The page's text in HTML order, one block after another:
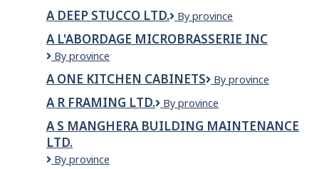
TRUCK
&
TRAILER
REPAIR
LTD
A DEEP STUCCO LTD.
A
Stucco
By province
A L'ABORDAGE MICROBRASSERIE INC
A
Microbrasserie
inc
By province
A ONE KITCHEN CABINETS
A
Kitchen
Cabinets
By province
A R FRAMING LTD.
A
Framing
By province
A S MANGHERA BUILDING MAINTENANCE
LTD.
A
By province